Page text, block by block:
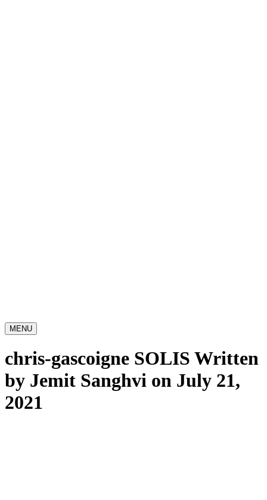
MENU
chris-gascoigne SOLIS Written
by Jemit Sanghvi on July 21,
2021